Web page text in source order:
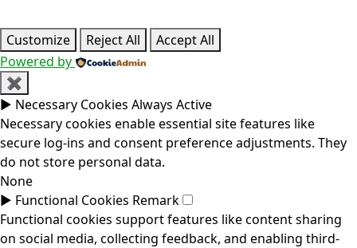
Customize Reject All
Accept All
Powered by
✖
► Necessary Cookies Always Active
Necessary cookies enable essential site features like
secure log-ins and consent preference adjustments. They
do not store personal data.
None
► Functional Cookies Remark
Functional cookies support features like content sharing
on social media, collecting feedback, and enabling third-